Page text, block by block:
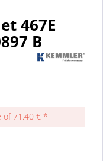
467E
B
of 71.40 € *